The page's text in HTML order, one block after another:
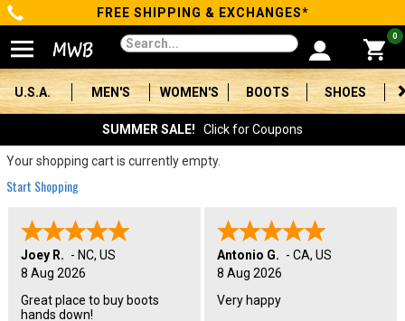
Categories
Men's
Women's
Boots
Shoes
Clothing/Accessories
Brands
FREE SHIPPING & EXCHANGES*
0
U.S.A. MEN'S WOMEN'S BOOTS SHOES
SUMMER SALE! Click for Coupons
Your shopping cart is currently empty.
Start Shopping
Joey R. - NC, US
8 Aug 2026
Great place to buy boots
hands down!
Antonio G. - CA, US
8 Aug 2026
Very happy